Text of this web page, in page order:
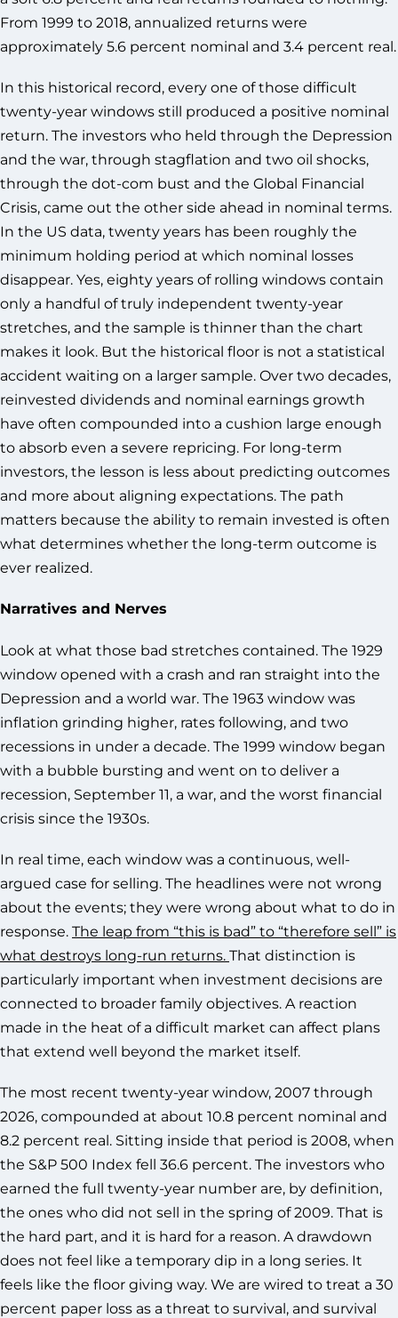
From 1999 to 2018, annualized returns were
approximately 5.6 percent nominal and 3.4 percent real.
In this historical record, every one of those difficult
twenty-year windows still produced a positive nominal
return. The investors who held through the Depression
and the war, through stagflation and two oil shocks,
through the dot-com bust and the Global Financial
Crisis, came out the other side ahead in nominal terms.
In the US data, twenty years has been roughly the
minimum holding period at which nominal losses
disappear. Yes, eighty years of rolling windows contain
only a handful of truly independent twenty-year
stretches, and the sample is thinner than the chart
makes it look. But the historical floor is not a statistical
accident waiting on a larger sample. Over two decades,
reinvested dividends and nominal earnings growth
have often compounded into a cushion large enough
to absorb even a severe repricing. For long-term
investors, the lesson is less about predicting outcomes
and more about aligning expectations. The path
matters because the ability to remain invested is often
what determines whether the long-term outcome is
ever realized.
Narratives and Nerves
Look at what those bad stretches contained. The 1929
window opened with a crash and ran straight into the
Depression and a world war. The 1963 window was
inflation grinding higher, rates following, and two
recessions in under a decade. The 1999 window began
with a bubble bursting and went on to deliver a
recession, September 11, a war, and the worst financial
crisis since the 1930s.
In real time, each window was a continuous, well-
argued case for selling. The headlines were not wrong
about the events; they were wrong about what to do in
response.The leap from “this is bad” to “therefore sell” is
what destroys long-run returns.That distinction is
particularly important when investment decisions are
connected to broader family objectives. A reaction
made in the heat of a difficult market can affect plans
that extend well beyond the market itself.
The most recent twenty-year window, 2007 through
2026, compounded at about 10.8 percent nominal and
8.2 percent real. Sitting inside that period is 2008, when
the S&P 500 Index fell 36.6 percent. The investors who
earned the full twenty-year number are, by definition,
the ones who did not sell in the spring of 2009. That is
the hard part, and it is hard for a reason. A drawdown
does not feel like a temporary dip in a long series. It
feels like the floor giving way. We are wired to treat a 30
percent paper loss as a threat to survival, and survival